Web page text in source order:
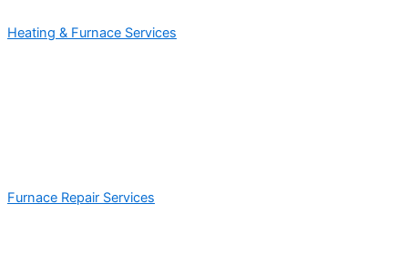
Heating & Furnace Services
Furnace Repair Services